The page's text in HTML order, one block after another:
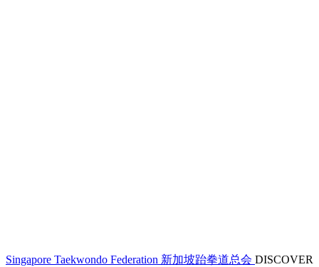
Singapore Taekwondo Federation 新加坡跆拳道总会 DISCOVER